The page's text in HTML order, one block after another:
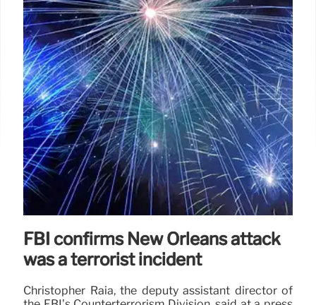
5 Aug 2025
FBI confirms New Orleans attack
was a terrorist incident
Christopher Raia, the deputy assistant director of